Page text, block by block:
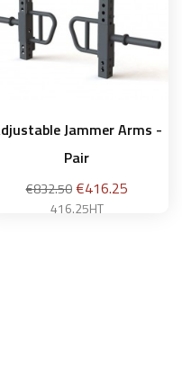
Jammer Arms -
Pair
Regular
price
€832.50 Price
€416.25
416.25HT